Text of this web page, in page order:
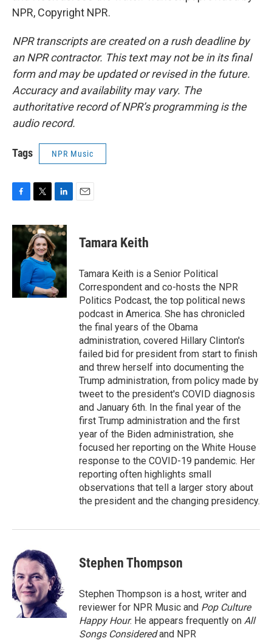
NPR, Copyright NPR.
NPR transcripts are created on a rush deadline by
an NPR contractor. This text may not be in its final
form and may be updated or revised in the future.
Accuracy and availability may vary. The
authoritative record of NPR’s programming is the
audio record.
Tags NPR Music
c
b
o
i
t
t
e
r
n
k
e
d
I
n
Tamara Keith
Tamara Keith is a Senior Political
Correspondent and co-hosts the NPR
Politics Podcast, the top political news
podcast in America. She has chronicled
the final years of the Obama
administration, covered Hillary Clinton's
failed bid for president from start to finish
and threw herself into documenting the
Trump administration, from policy made by
tweet to the president's COVID diagnosis
and January 6th. In the final year of the
first Trump administration and the first
year of the Biden administration, she
focused her reporting on the White House
response to the COVID-19 pandemic. Her
reporting often highlights small
observations that tell a larger story about
the president and the changing presidency.
Stephen Thompson
Stephen Thompson is a host, writer and
reviewer for NPR Music and Pop Culture
Happy Hour. He appears frequently on All
Songs Consideredand NPR